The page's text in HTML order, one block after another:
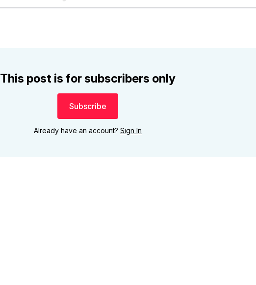
This post is for subscribers only
Subscribe
Already have an account? Sign In